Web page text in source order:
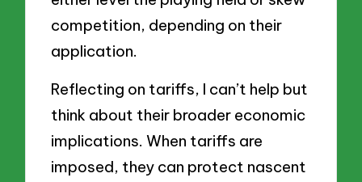
competition, depending on their
application.
Reflecting on tariffs, I can’t help but
think about their broader economic
implications. When tariffs are
imposed, they can protect nascent